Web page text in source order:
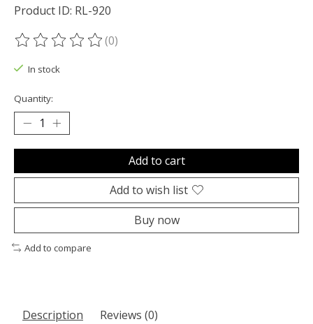
Product ID: RL-920
The rating of this product is
(0)
In stock
Quantity:
Add to cart
Add to wish list
Buy now
Add to compare
Description Reviews (0)